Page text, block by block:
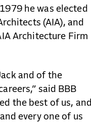
he was elected
(AIA), and
Architecture Firm
and of the
said BBB
the best of us, and
every one of us